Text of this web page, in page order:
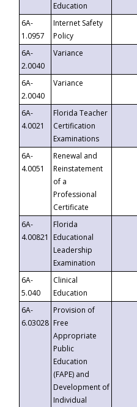
Education
6A-
1.0957
Internet Safety
Policy
6A-
2.0040
Variance
6A-
2.0040
Variance
6A-
4.0021
Florida Teacher
Certification
Examinations
6A-
4.0051
Renewal and
Reinstatement
of a
Professional
Certificate
6A-
4.00821
Florida
Educational
Leadership
Examination
6A-
5.040
Clinical
Education
6A-
6.03028
Provision of
Free
Appropriate
Public
Education
(FAPE) and
Development of
Individual